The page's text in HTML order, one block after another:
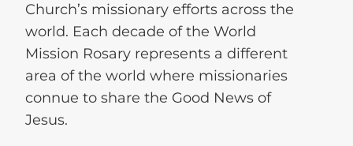
Church’s missionary efforts across the
world. Each decade of the World
Mission Rosary represents a different
area of the world where missionaries
connue to share the Good News of
Jesus.